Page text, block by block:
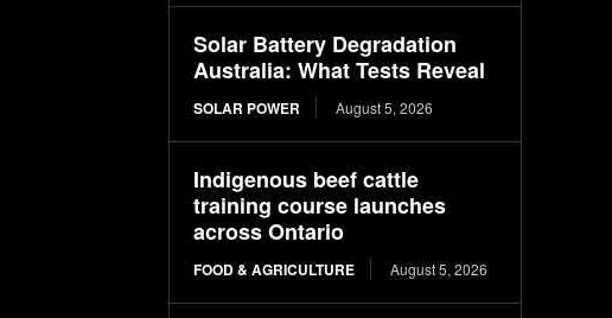
Solar Battery Degradation
Australia: What Tests Reveal
SOLAR POWER August 5, 2026
Indigenous beef cattle
training course launches
across Ontario
FOOD & AGRICULTURE August 5, 2026